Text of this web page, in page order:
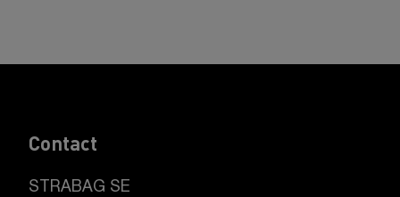
Contact
STRABAG SE